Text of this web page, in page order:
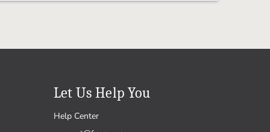
Let Us Help You
Help Center